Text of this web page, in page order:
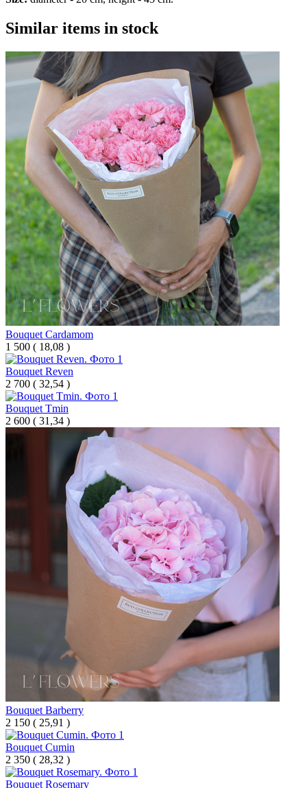
Similar items in stock
Bouquet Cardamom
1 500 ( 18,08 )
Bouquet Reven
2 700 ( 32,54 )
Bouquet Tmin
2 600 ( 31,34 )
Bouquet Barberry
2 150 ( 25,91 )
Bouquet Cumin
2 350 ( 28,32 )
Bouquet Rosemary